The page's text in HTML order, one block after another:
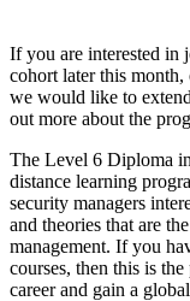
If you are interested
cohort later this
we would like to
out more about the
The Level 6 Diploma
distance learning
security managers
and theories that are
management. If you
courses, then this is
career and gain a